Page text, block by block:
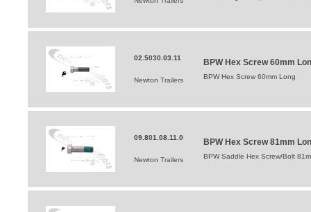
02.5030.03.11
Newton Trailers
BPW Hex Screw 60mm
BPW Hex Screw 60mm Long
09.801.08.11.0
Newton Trailers
BPW Hex Screw 81mm
BPW Saddle Hex Screw/Bolt